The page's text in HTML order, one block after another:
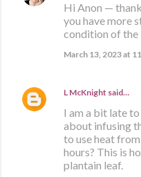
Hi Anon —
you have more
condition of
March 13, 2023 at
L McKnight said…
I am a bit late
about infusing
to use heat
hours? This is
plantain leaf.